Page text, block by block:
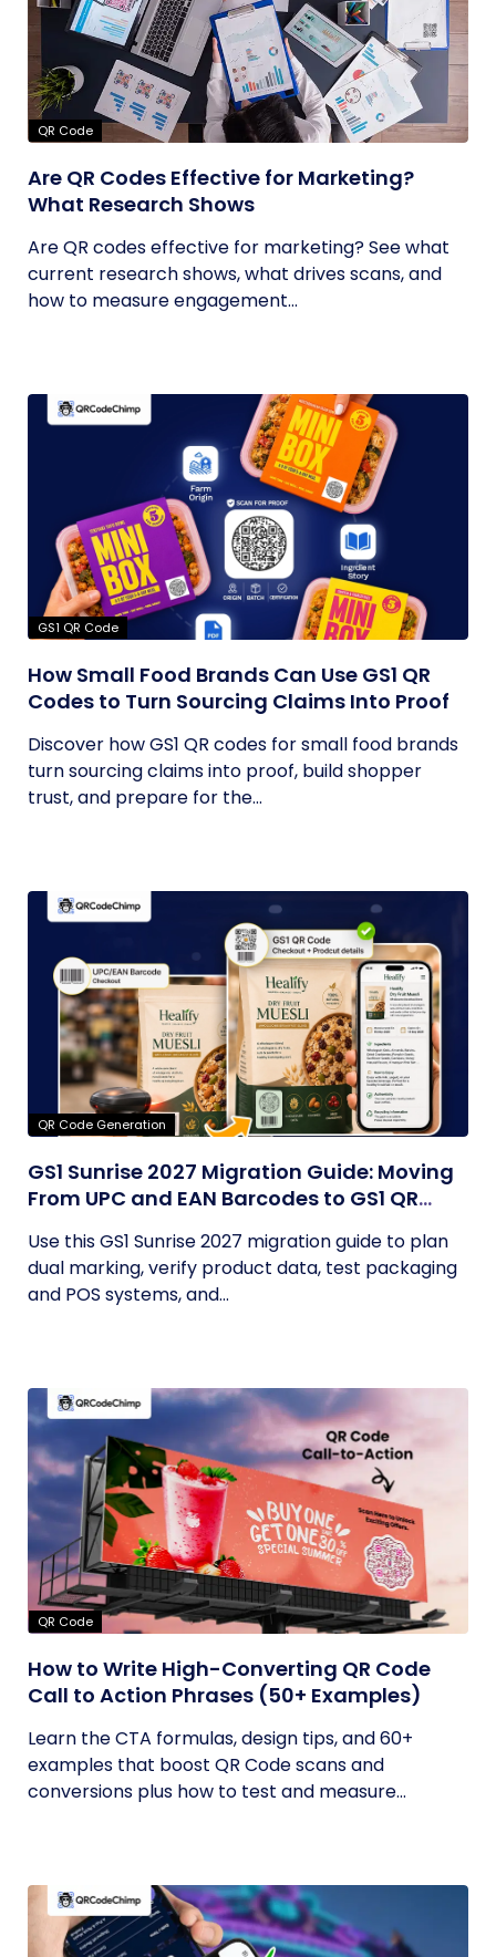
QR Code
Are QR Codes Effective for Marketing?
What Research Shows
Are QR codes effective for marketing? See what
current research shows, what drives scans, and
how to measure engagement...
GS1 QR Code
How Small Food Brands Can Use GS1 QR
Codes to Turn Sourcing Claims Into Proof
Discover how GS1 QR codes for small food brands
turn sourcing claims into proof, build shopper
trust, and prepare for the...
QR Code Generation
GS1 Sunrise 2027 Migration Guide: Moving
From UPC and EAN Barcodes to GS1 QR
Use this GS1 Sunrise 2027 migration guide to plan
dual marking, verify product data, test packaging
and POS systems, and...
QR Code
How to Write High-Converting QR Code
Call to Action Phrases (50+ Examples)
Learn the CTA formulas, design tips, and 60+
examples that boost QR Code scans and
conversions plus how to test and measure...